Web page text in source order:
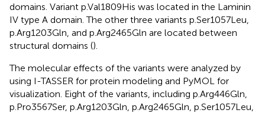
domains. Variant p.Val1809His was located in the Laminin
IV type A domain. The other three variants p.Ser1057Leu,
p.Arg1203Gln, and p.Arg2465Gln are located between
structural domains ().
The molecular effects of the variants were analyzed by
using I-TASSER for protein modeling and PyMOL for
visualization. Eight of the variants, including p.Arg446Gln,
p.Pro3567Ser, p.Arg1203Gln, p.Arg2465Gln, p.Ser1057Leu,